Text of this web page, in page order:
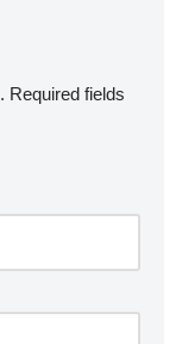
Required fields